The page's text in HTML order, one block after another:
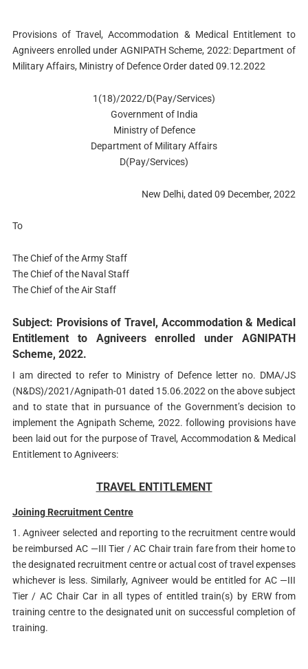
Provisions of Travel, Accommodation & Medical Entitlement to
Agniveers enrolled under AGNIPATH Scheme, 2022: Department of
Military Affairs, Ministry of Defence Order dated 09.12.2022
1(18)/2022/D(Pay/Services)
Government of India
Ministry of Defence
Department of Military Affairs
D(Pay/Services)
New Delhi, dated 09 December, 2022
To
The Chief of the Army Staff
The Chief of the Naval Staff
The Chief of the Air Staff
Subject: Provisions of Travel, Accommodation & Medical
Entitlement to Agniveers enrolled under AGNIPATH
Scheme, 2022.
I am directed to refer to Ministry of Defence letter no. DMA/JS
(N&DS)/2021/Agnipath-01 dated 15.06.2022 on the above subject
and to state that in pursuance of the Government’s decision to
implement the Agnipath Scheme, 2022. following provisions have
been laid out for the purpose of Travel, Accommodation & Medical
Entitlement to Agniveers:
TRAVEL ENTITLEMENT
Joining Recruitment Centre
1. Agniveer selected and reporting to the recruitment centre would
be reimbursed AC —III Tier / AC Chair train fare from their home to
the designated recruitment centre or actual cost of travel expenses
whichever is less. Similarly, Agniveer would be entitled for AC —III
Tier / AC Chair Car in all types of entitled train(s) by ERW from
training centre to the designated unit on successful completion of
training.